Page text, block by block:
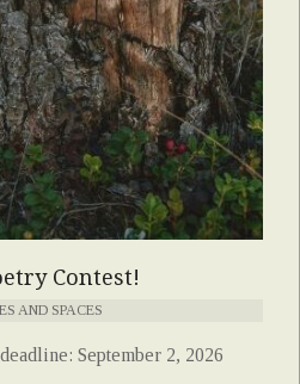
Contest!
AND SPACES
September 2, 2026